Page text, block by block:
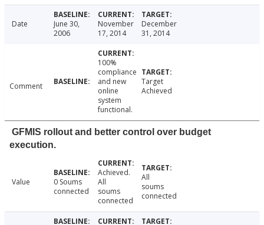
Date
June 30,
2006
November
17, 2014
December
31, 2014
Comment
100%
compliance
and new
online
system
functional.
Target
Achieved
GFMIS rollout and better control over budget
execution.
Value
0 Soums
connected
Achieved.
All
soums
connected
All
soums
connected